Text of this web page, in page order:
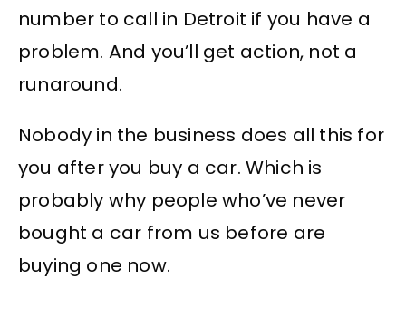
number to call in Detroit if you have a
problem. And you’ll get action, not a
runaround.
Nobody in the business does all this for
you after you buy a car. Which is
probably why people who’ve never
bought a car from us before are
buying one now.